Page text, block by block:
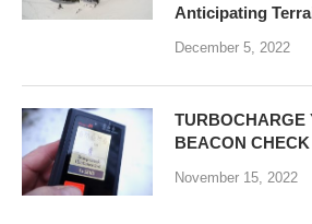
Anticipating
December 5, 2022
TURBOCHARGE
BEACON CHECK
November 15, 2022